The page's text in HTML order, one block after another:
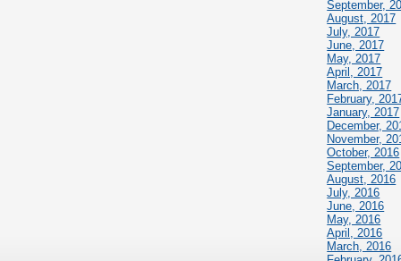
September,
August, 2017
July, 2017
June, 2017
May, 2017
April, 2017
March, 2017
February,
January, 2017
December,
November,
October, 2016
September,
August, 2016
July, 2016
June, 2016
May, 2016
April, 2016
March, 2016